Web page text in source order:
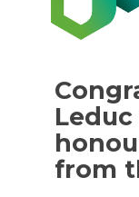
from